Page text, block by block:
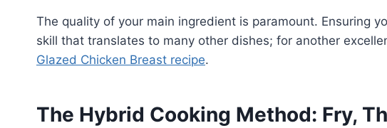
The quality of your main ingredient is paramount. Ensuring
skill that translates to many other dishes; for another
Glazed Chicken Breast recipe.
The Hybrid Cooking Method: Fry,